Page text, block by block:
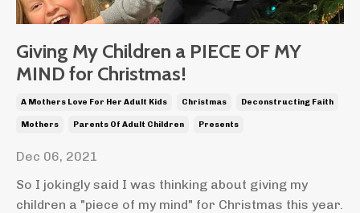
Giving My Children a PIECE OF MY
MIND for Christmas!
A Mothers Love For Her Adult Kids Christmas Deconstructing Faith
Mothers Parents Of Adult Children Presents
Dec 06, 2021
So I jokingly said I was thinking about giving my
children a "piece of my mind" for Christmas this year.